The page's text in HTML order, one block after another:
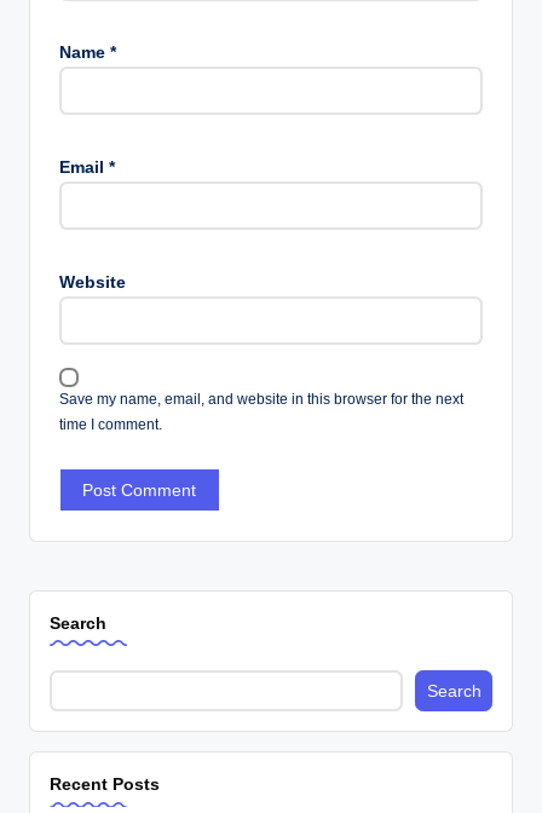
Name *
Email *
Website
Save my name, email, and website in this browser for the next
time I comment.
Search
Search
Recent Posts